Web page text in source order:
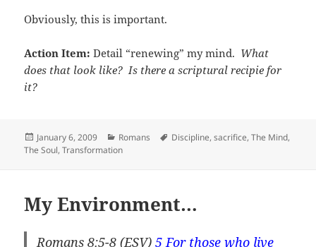
Obviously, this is important.
Action Item: Detail “renewing” my mind. What
does that look like? Is there a scriptural recipie for
it?
Posted
on
January 6, 2009 Categories
Romans Tags
Discipline,sacrifice,The Mind,
The Soul,Transformation
My Environment…
Romans 8:5-8 (ESV) 5 For those who live